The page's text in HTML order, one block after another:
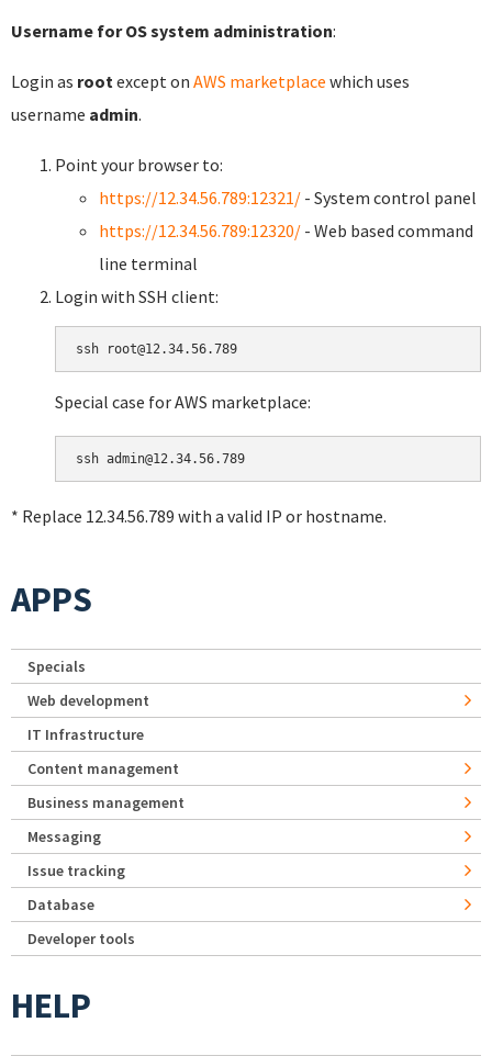
Username for OS system administration:
Login as root except on AWS marketplace which uses
username admin.
Point your browser to:
https://12.34.56.789:12321/ - System control panel
https://12.34.56.789:12320/ - Web based command
line terminal
Login with SSH client:
Special case for AWS marketplace:
* Replace 12.34.56.789 with a valid IP or hostname.
APPS
Specials
Web development
IT Infrastructure
Content management
Business management
Messaging
Issue tracking
Database
Developer tools
HELP